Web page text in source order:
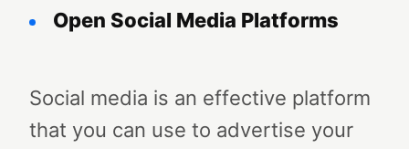
Open Social Media Platforms
Social media is an effective platform
that you can use to advertise your